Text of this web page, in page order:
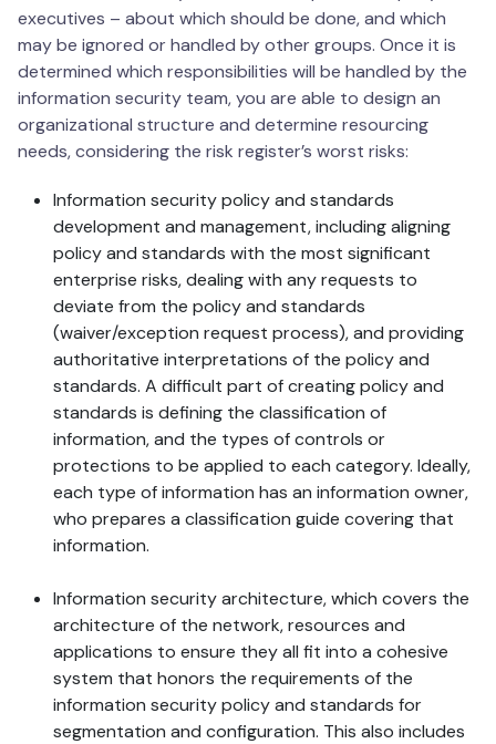
executives – about which should be done, and which
may be ignored or handled by other groups. Once it is
determined which responsibilities will be handled by the
information security team, you are able to design an
organizational structure and determine resourcing
needs, considering the risk register’s worst risks:
Information security policy and standards
development and management, including aligning
policy and standards with the most significant
enterprise risks, dealing with any requests to
deviate from the policy and standards
(waiver/exception request process), and providing
authoritative interpretations of the policy and
standards. A difficult part of creating policy and
standards is defining the classification of
information, and the types of controls or
protections to be applied to each category. Ideally,
each type of information has an information owner,
who prepares a classification guide covering that
information.
Information security architecture, which covers the
architecture of the network, resources and
applications to ensure they all fit into a cohesive
system that honors the requirements of the
information security policy and standards for
segmentation and configuration. This also includes